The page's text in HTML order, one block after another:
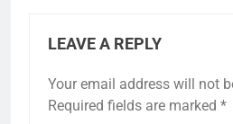
LEAVE A REPLY
Your email address will not
Required fields are marked *